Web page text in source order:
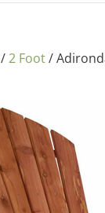
/2 Foot/